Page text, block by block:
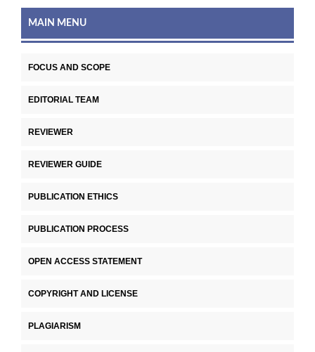
MAIN MENU
FOCUS AND SCOPE
EDITORIAL TEAM
REVIEWER
REVIEWER GUIDE
PUBLICATION ETHICS
PUBLICATION PROCESS
OPEN ACCESS STATEMENT
COPYRIGHT AND LICENSE
PLAGIARISM